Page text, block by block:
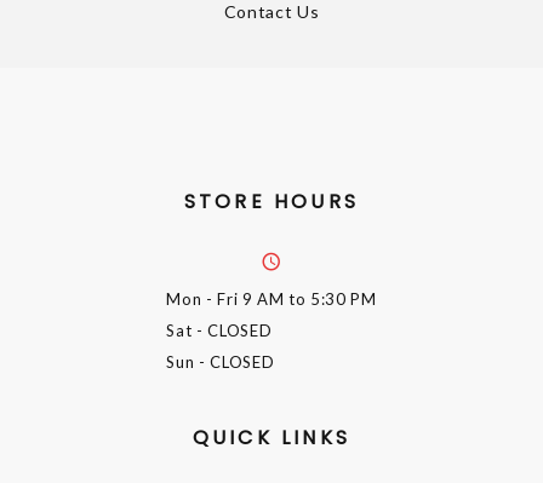
Contact Us
STORE HOURS
Mon - Fri 9 AM to 5:30 PM
Sat - CLOSED
Sun - CLOSED
QUICK LINKS